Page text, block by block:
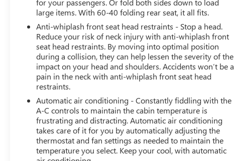
and contributing to initiatives that strengthen our
community. When you choose James Wood Motors,
you're not just buying a Chevrolet, GMC, Buick or
PreOwned Vehicle; you're supporting a local business
that genuinely cares about the well-being and prosperity
of Wise County and North Texas.
Horsepower calculations based on trim engine
configuration. Fuel economy calculations based on
original manufacturer data for trim engine
configuration. Please confirm the accuracy of the
included equipment by calling us prior to purchase.
large items. With 60-40 folding rear seat, it all fits.
Anti-whiplash front seat head restraints - Stop a head.
Reduce your risk of neck injury with anti-whiplash front
seat head restraints. By moving into optimal position
during a collision, they can help lessen the severity of the
impact on your head and shoulders. Accidents won’t be a
pain in the neck with anti-whiplash front seat head
restraints.
Automatic air conditioning - Constantly fiddling with the
A-C controls to maintain the cabin temperature is
frustrating and distracting. Automatic air conditioning
takes care of it for you by automatically adjusting the
thermostat and fan settings as needed to maintain the
temperature you select. Keep your cool, with automatic